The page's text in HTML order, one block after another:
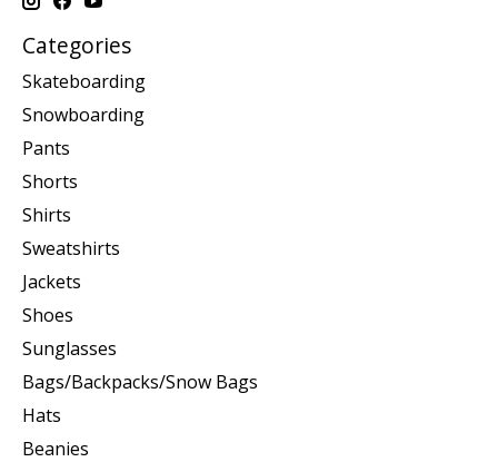
Categories
Skateboarding
Snowboarding
Pants
Shorts
Shirts
Sweatshirts
Jackets
Shoes
Sunglasses
Bags/Backpacks/Snow Bags
Hats
Beanies